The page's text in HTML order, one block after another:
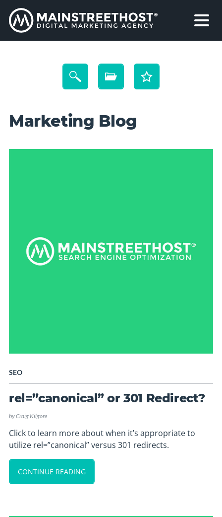
Marketing Blog
SEO
rel=”canonical” or 301 Redirect?
byCraig Kilgore
Click to learn more about when it’s appropriate to
utilize rel=”canonical” versus 301 redirects.
CONTINUE READING